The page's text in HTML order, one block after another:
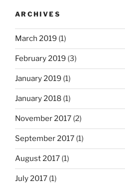
ARCHIVES
March 2019 (1)
February 2019 (3)
January 2019 (1)
January 2018 (1)
November 2017 (2)
September 2017 (1)
August 2017 (1)
July 2017 (1)